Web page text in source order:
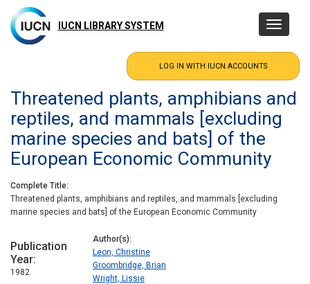
main
content
IUCN LIBRARY SYSTEM
Toggle
Threatened plants, amphibians and
reptiles, and mammals [excluding
marine species and bats] of the
European Economic Community
Complete Title
Threatened plants, amphibians and reptiles, and mammals [excluding
marine species and bats] of the European Economic Community
Publication
Year
1982
Author(s)
Leon, Christine
Groombridge, Brian
Wright, Lissie